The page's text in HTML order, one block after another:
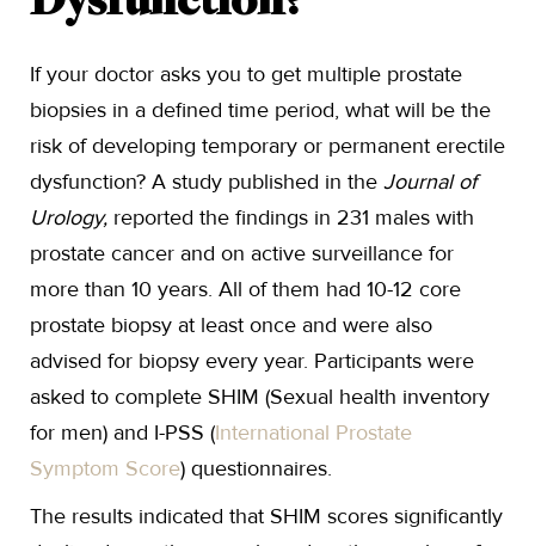
If your doctor asks you to get multiple prostate
biopsies in a defined time period, what will be the
risk of developing temporary or permanent erectile
dysfunction? A study published in the Journal of
Urology, reported the findings in 231 males with
prostate cancer and on active surveillance for
more than 10 years. All of them had 10-12 core
prostate biopsy at least once and were also
advised for biopsy every year. Participants were
asked to complete SHIM (Sexual health inventory
for men) and I-PSS (International Prostate
Symptom Score) questionnaires.
The results indicated that SHIM scores significantly